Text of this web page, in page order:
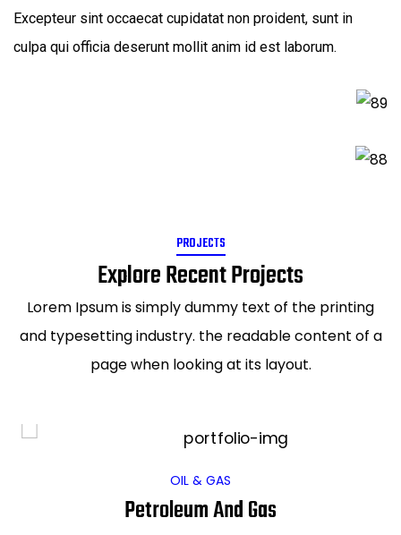
Excepteur sint occaecat cupidatat non proident, sunt in
culpa qui officia deserunt mollit anim id est laborum.
PROJECTS
Explore Recent Projects
Lorem Ipsum is simply dummy text of the printing
and typesetting industry. the readable content of a
page when looking at its layout.
OIL & GAS
Petroleum And Gas